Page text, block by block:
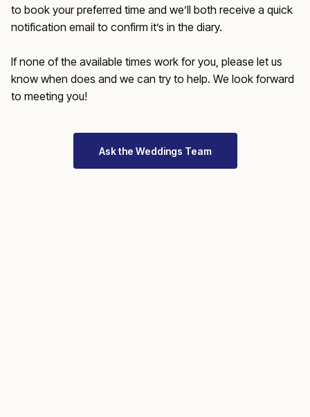
to book your preferred time and we’ll both receive a quick
notification email to confirm it’s in the diary.
If none of the available times work for you, please let us
know when does and we can try to help. We look forward
to meeting you!
Ask the Weddings Team